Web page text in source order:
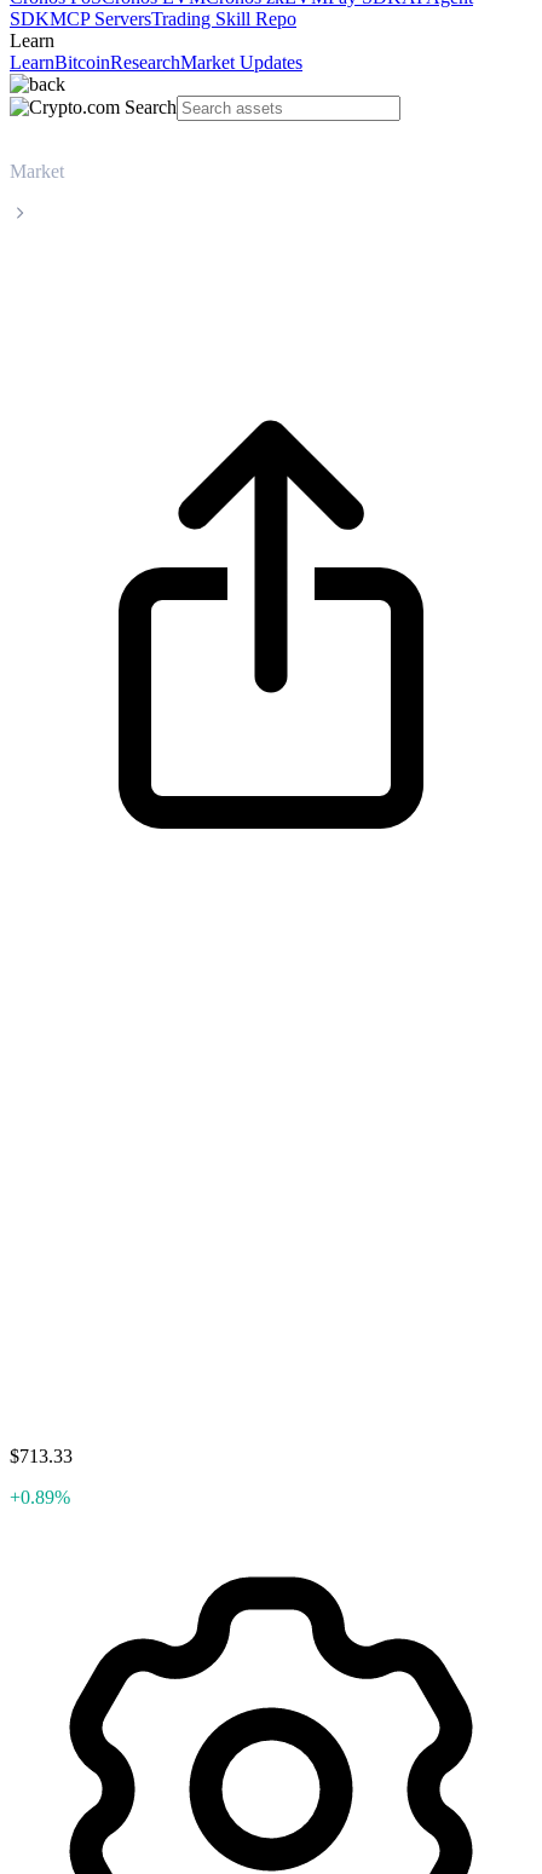
SDKMCP ServersTrading Skill Repo
Learn
LearnBitcoinResearchMarket Updates
Market
$713.33
+0.89%